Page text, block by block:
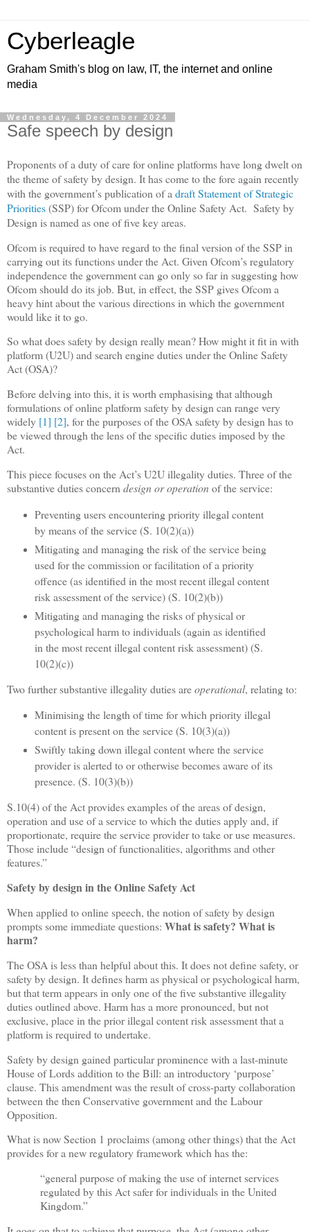
Cyberleagle
Graham Smith's blog on law, IT, the internet and online
media
Wednesday, 4 December 2024
Safe speech by design
Proponents of a duty of care for online platforms have long dwelt on
the theme of safety by design. It has come to the fore again recently
with the government’s publication of a draft Statement of Strategic
Priorities(SSP) for Ofcom under the Online Safety Act. Safety by
Design is named as one of five key areas.
Ofcom is required to have regard to the final version of the SSP in
carrying out its functions under the Act. Given Ofcom’s regulatory
independence the government can go only so far in suggesting how
Ofcom should do its job. But, in effect, the SSP gives Ofcom a
heavy hint about the various directions in which the government
would like it to go.
So what does safety by design really mean? How might it fit in with
platform (U2U) and search engine duties under the Online Safety
Act (OSA)?
Before delving into this, it is worth emphasising that although
formulations of online platform safety by design can range very
widely [1] [2], for the purposes of the OSA safety by design has to
be viewed through the lens of the specific duties imposed by the
Act.
This piece focuses on the Act’s U2U illegality duties. Three of the
substantive duties concern design or operationof the service:
Preventing users encountering priority illegal content
by means of the service (S. 10(2)(a))
Mitigating and managing the risk of the service being
used for the commission or facilitation of a priority
offence (as identified in the most recent illegal content
risk assessment of the service) (S. 10(2)(b))
Mitigating and managing the risks of physical or
psychological harm to individuals (again as identified
in the most recent illegal content risk assessment) (S.
10(2)(c))
Two further substantive illegality duties areoperational, relating to:
Minimising the length of time for which priority illegal
content is present on the service (S. 10(3)(a))
Swiftly taking down illegal content where the service
provider is alerted to or otherwise becomes aware of its
presence. (S. 10(3)(b))
S.10(4) of the Act provides examples of the areas of design,
operation and use of a service to which the duties apply and, if
proportionate, require the service provider to take or use measures.
Those include “design of functionalities, algorithms and other
features.”
Safety by design in the Online Safety Act
When applied to online speech, the notion of safety by design
prompts some immediate questions: What is safety? What is
harm?
The OSA is less than helpful about this. It does not define safety, or
safety by design. It defines harm as physical or psychological harm,
but that term appears in only one of the five substantive illegality
duties outlined above. Harm has a more pronounced, but not
exclusive, place in the prior illegal content risk assessment that a
platform is required to undertake.
Safety by design gained particular prominence with a last-minute
House of Lords addition to the Bill: an introductory ‘purpose’
clause. This amendment was the result of cross-party collaboration
between the then Conservative government and the Labour
Opposition.
What is now Section 1 proclaims (among other things) that the Act
provides for a new regulatory framework which has the:
“general purpose of making the use of internet services
regulated by this Act safer for individuals in the United
Kingdom.”